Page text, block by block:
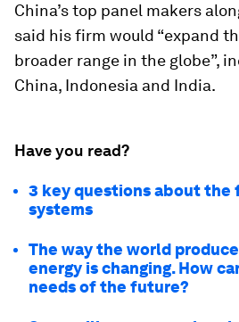
China’s top panel makers
said his firm would “expand
broader range in the globe”,
China, Indonesia and India.
Have you read?
3 key questions about the
systems
The way the world
energy is changing. How
needs of the future?